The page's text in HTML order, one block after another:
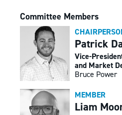
Committee Members
Patrick
Vice-
and Market
Bruce Power
MEMBER
Liam